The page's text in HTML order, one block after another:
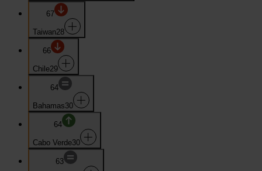
67
Taiwan28
66
Chile29
64
Bahamas30
64
Cabo Verde30
63